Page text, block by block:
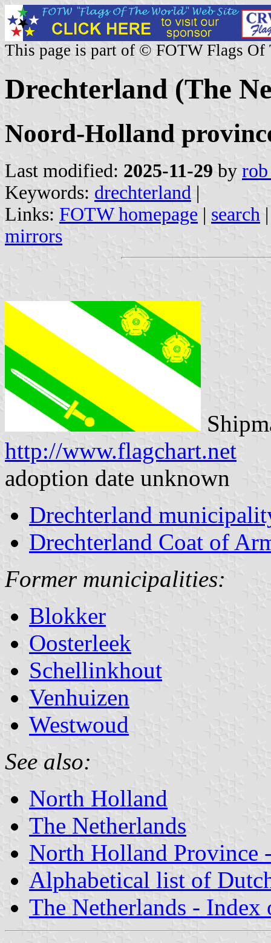
This page is part of © FOTW Flags Of
Drechterland (The
Noord-Holland
Last modified: 2025-11-29 by rob
Keywords: drechterland |
Links: FOTW homepage | search
mirrors
http://www.flagchart.net
adoption date unknown
Drechterland
Drechterland Coat of
Former municipalities:
Blokker
Oosterleek
Schellinkhout
Venhuizen
Westwoud
See also:
North Holland
The Netherlands
North Holland Province
Alphabetical list of
The Netherlands - Index